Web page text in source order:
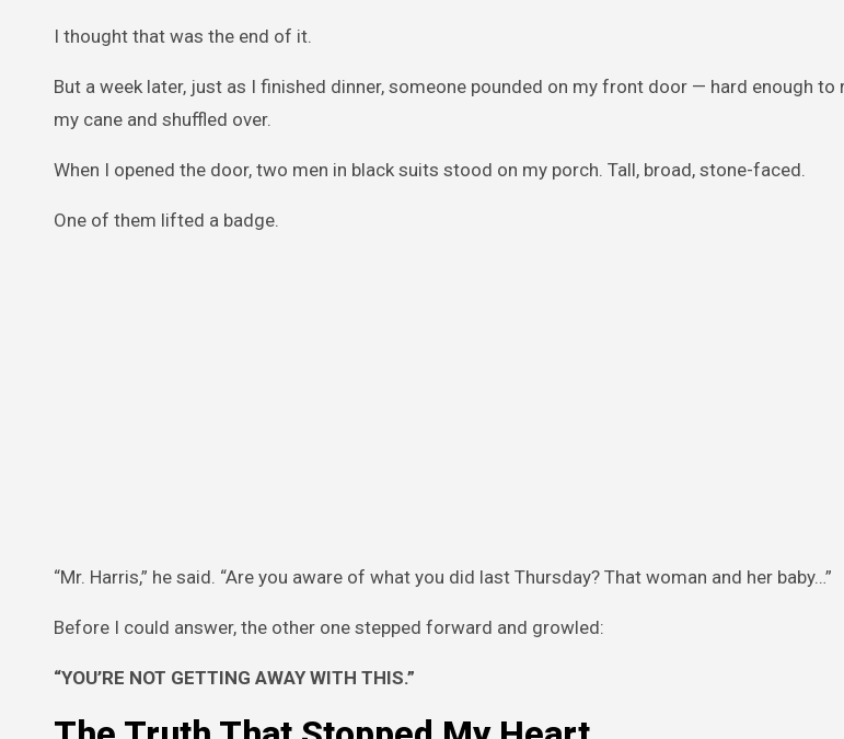
I thought that was the end of it.
But a week later, just as I finished dinner, someone pounded on my front door — hard enough to
my cane and shuffled over.
When I opened the door, two men in black suits stood on my porch. Tall, broad, stone-faced.
One of them lifted a badge.
“Mr. Harris,” he said. “Are you aware of what you did last Thursday? That woman and her baby…”
Before I could answer, the other one stepped forward and growled:
“YOU’RE NOT GETTING AWAY WITH THIS.”